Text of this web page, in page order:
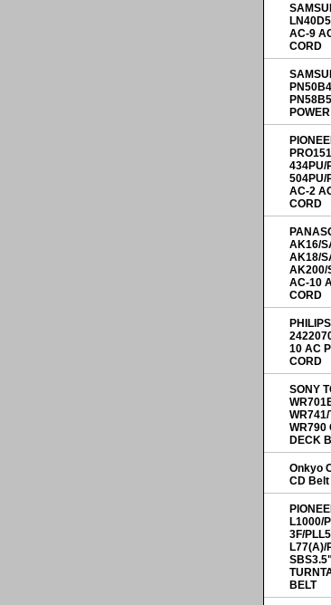
AC-9
CORD
434PU/
504PU/
AC-2
CORD
AK16/
AK18/
AK200/
AC-10
CORD
PHILIPS
10 AC
CORD
SONY
WR741/
WR790
DECK
Onkyo
CD
L1000/
3F/
L77(A)/
SBS3.5"
BELT